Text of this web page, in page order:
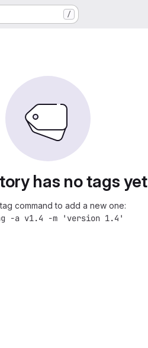
/
has no tags yet
command to add a new one:
-a v1.4 -m 'version 1.4'